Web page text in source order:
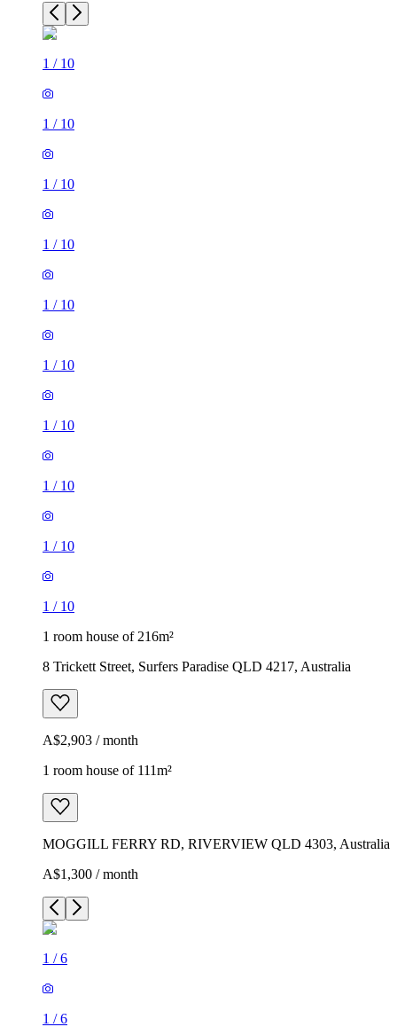
1 / 10
1 / 10
1 / 10
1 / 10
1 / 10
1 / 10
1 / 10
1 / 10
1 / 10
1 / 10
1 room house of 216m²
8 Trickett Street, Surfers Paradise QLD 4217, Australia
A$2,903 / month
1 room house of 111m²
MOGGILL FERRY RD, RIVERVIEW QLD 4303, Australia
A$1,300 / month
1 /6
1 /6